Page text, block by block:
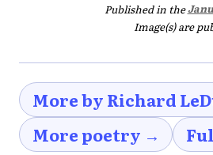
Published in the
Image(s) are
More by Richard
More poetry →